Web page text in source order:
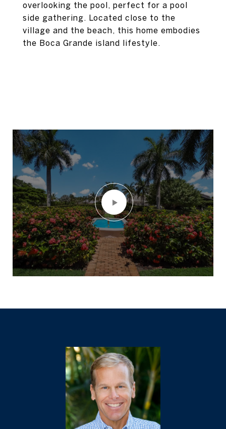
overlooking the pool, perfect for a pool
side gathering. Located close to the
village and the beach, this home embodies
the Boca Grande island lifestyle.